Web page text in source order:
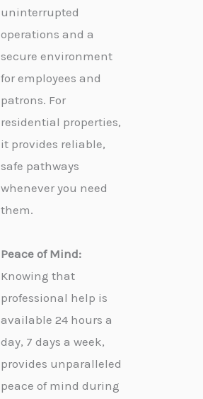
uninterrupted
operations and a
secure environment
for employees and
patrons. For
residential properties,
it provides reliable,
safe pathways
whenever you need
them.
Peace of Mind:
Knowing that
professional help is
available 24 hours a
day, 7 days a week,
provides unparalleled
peace of mind during